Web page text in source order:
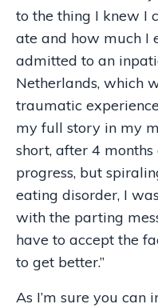
to the thing I knew I
ate and how much I
admitted to an
Netherlands, which
traumatic
my full story in my
short, after 4
progress, but
eating disorder, I
with the parting
have to accept the
to get better.”
As I’m sure you can